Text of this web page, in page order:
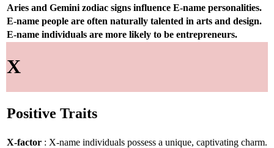
Aries and Gemini zodiac signs influence E-name personalities.
E-name people are often naturally talented in arts and design.
E-name individuals are more likely to be entrepreneurs.
X
Positive Traits
X-factor : X-name individuals possess a unique, captivating charm.